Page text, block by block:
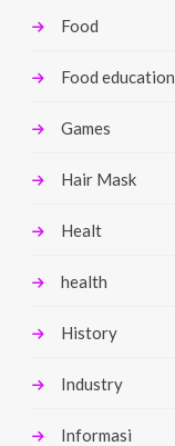
Food
Food education
Games
Hair Mask
Healt
health
History
Industry
Informasi